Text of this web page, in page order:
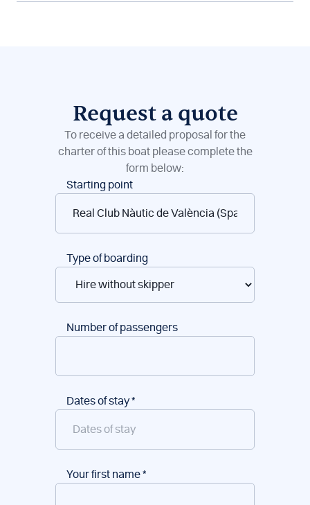
Request a quote
To receive a detailed proposal for the
charter of this boat please complete the
form below:
Boat
Starting point
Type of boarding
Number of passengers
Dates of stay*
Your first name*